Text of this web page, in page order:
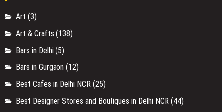
Art (3)
Art & Crafts (138)
Bars in Delhi (5)
Bars in Gurgaon (12)
Best Cafes in Delhi NCR (25)
Best Designer Stores and Boutiques in Delhi NCR (44)